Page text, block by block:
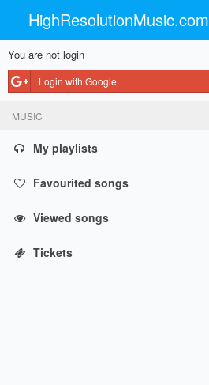
HighResolutionMusic.com
You are not login
Login with Google
MUSIC
My playlists
Favourited songs
Viewed songs
Tickets